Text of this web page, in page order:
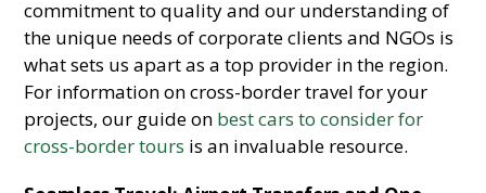
commitment to quality and our understanding of
the unique needs of corporate clients and NGOs is
what sets us apart as a top provider in the region.
For information on cross-border travel for your
projects, our guide on best cars to consider for
cross-border tours is an invaluable resource.